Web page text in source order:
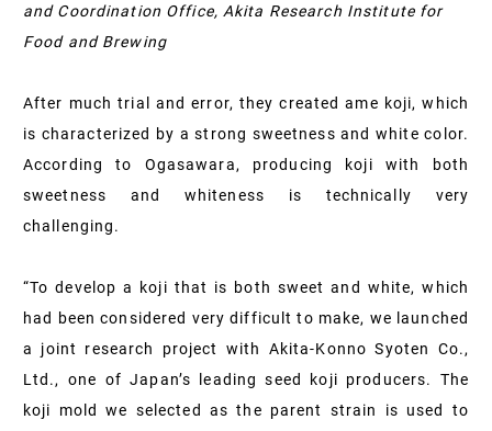
and Coordination Office, Akita Research Institute for
Food and Brewing
After much trial and error, they created ame koji, which
is characterized by a strong sweetness and white color.
According to Ogasawara, producing koji with both
sweetness and whiteness is technically very
challenging.
“To develop a koji that is both sweet and white, which
had been considered very difficult to make, we launched
a joint research project with Akita-Konno Syoten Co.,
Ltd., one of Japan’s leading seed koji producers. The
koji mold we selected as the parent strain is used to